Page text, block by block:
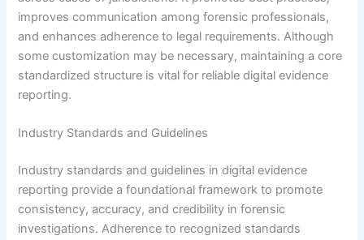
improves communication among forensic professionals,
and enhances adherence to legal requirements. Although
some customization may be necessary, maintaining a core
standardized structure is vital for reliable digital evidence
reporting.
Industry Standards and Guidelines
Industry standards and guidelines in digital evidence
reporting provide a foundational framework to promote
consistency, accuracy, and credibility in forensic
investigations. Adherence to recognized standards